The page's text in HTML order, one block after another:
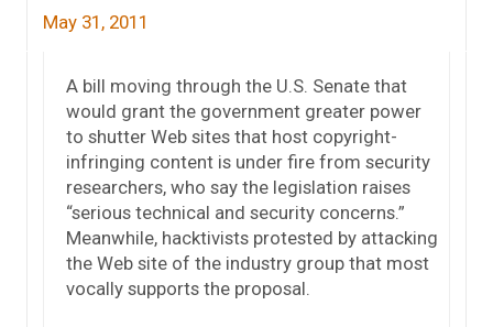
May 31, 2011
A bill moving through the U.S. Senate that
would grant the government greater power
to shutter Web sites that host copyright-
infringing content is under fire from security
researchers, who say the legislation raises
“serious technical and security concerns.”
Meanwhile, hacktivists protested by attacking
the Web site of the industry group that most
vocally supports the proposal.